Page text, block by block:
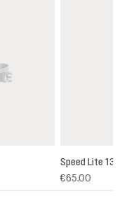
Speed Lite 13
€65.00